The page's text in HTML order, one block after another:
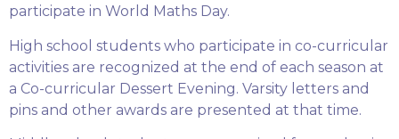
participate in World Maths Day.
High school students who participate in co-curricular
activities are recognized at the end of each season at
a Co-curricular Dessert Evening. Varsity letters and
pins and other awards are presented at that time.